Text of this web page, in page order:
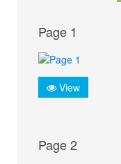
Page 1
View
Page 2